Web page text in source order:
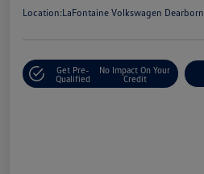
Location:LaFontaine Volkswagen Dearborn
Get Pre-
Qualified
No Impact On Your
Credit